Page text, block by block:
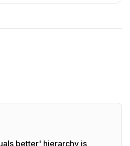
better' hierarchy is